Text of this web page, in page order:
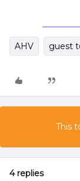
AHV guest
This
4 replies